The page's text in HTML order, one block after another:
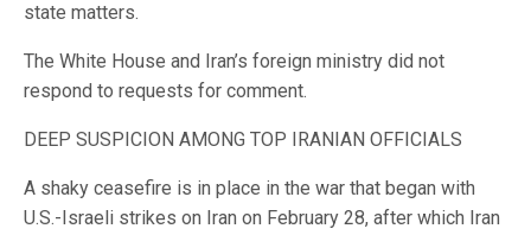
state matters.
The White House and Iran’s foreign ministry did not
respond to requests for comment.
DEEP SUSPICION AMONG TOP IRANIAN OFFICIALS
A shaky ceasefire is in place in the war that began with
U.S.-Israeli strikes on Iran on February 28, after which Iran